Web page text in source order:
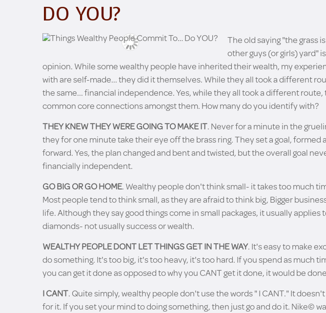
DO YOU?
The old saying "the grass
other guys (or girls) yard"
opinion. While some wealthy people have inherited their wealth, my
with are self-made... they did it themselves. While they all took a different
the same... financial independence. Yes, while they all took a different
common core connections amongst them. How many do you identify with?
THEY KNEW THEY WERE GOING TO MAKE IT. Never for a minute in the
they for one minute take their eye off the brass ring. They set a goal, formed
forward. Yes, the plan changed and bent and twisted, but the overall goal
financially independent.
GO BIG OR GO HOME. Wealthy people don't think small- it takes too much
Most people tend to think small, as they are afraid to think big, Bigger
life. Although they say good things come in small packages, it usually applies
diamonds- not usually success or wealth.
WEALTHY PEOPLE DONT LET THINGS GET IN THE WAY. It's easy to make
do something. It's too big, it's too heavy, it's too hard. If you spend as much
you can get it done as opposed to why you CANT get it done, it would be
I CANT. Quite simply, wealthy people don't use the words " I CANT." It
for it. If you set your mind to doing something, then just go and do it. Nike©